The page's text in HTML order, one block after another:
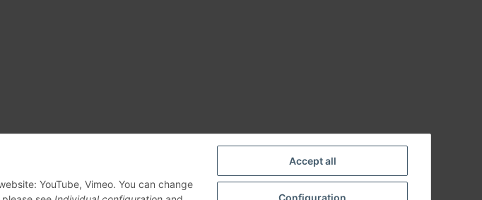
Accept all
Configuration
YouTube, Vimeo. You can change